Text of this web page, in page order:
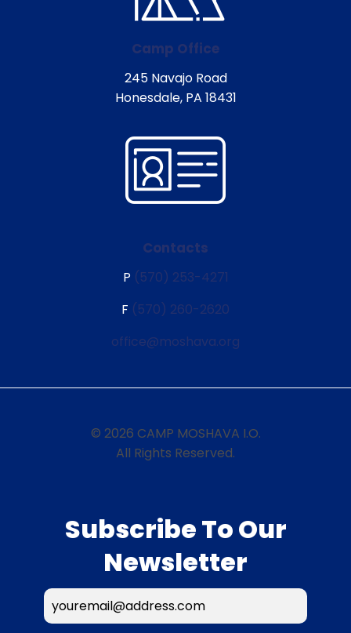
Camp Office
245 Navajo Road
Honesdale, PA 18431
Contacts
P (570) 253-4271
F (570) 260-2620
office@moshava.org
© 2026 CAMP MOSHAVA I.O.
All Rights Reserved.
Subscribe To Our
Newsletter